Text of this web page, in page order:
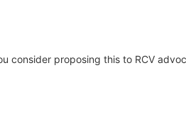
consider proposing this to RCV